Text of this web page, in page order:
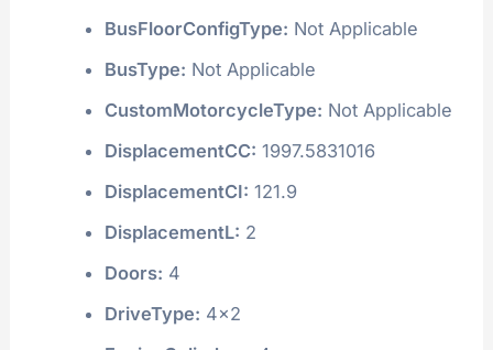
BusFloorConfigType: Not Applicable
BusType: Not Applicable
CustomMotorcycleType: Not Applicable
DisplacementCC: 1997.5831016
DisplacementCI: 121.9
DisplacementL: 2
Doors: 4
DriveType: 4x2